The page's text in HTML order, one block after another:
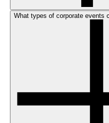
What types of corporate events